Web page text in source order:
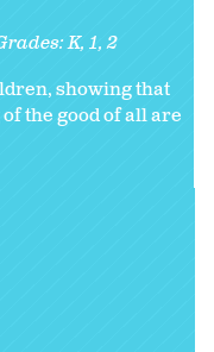
K 1 2
showing that
the good of all are